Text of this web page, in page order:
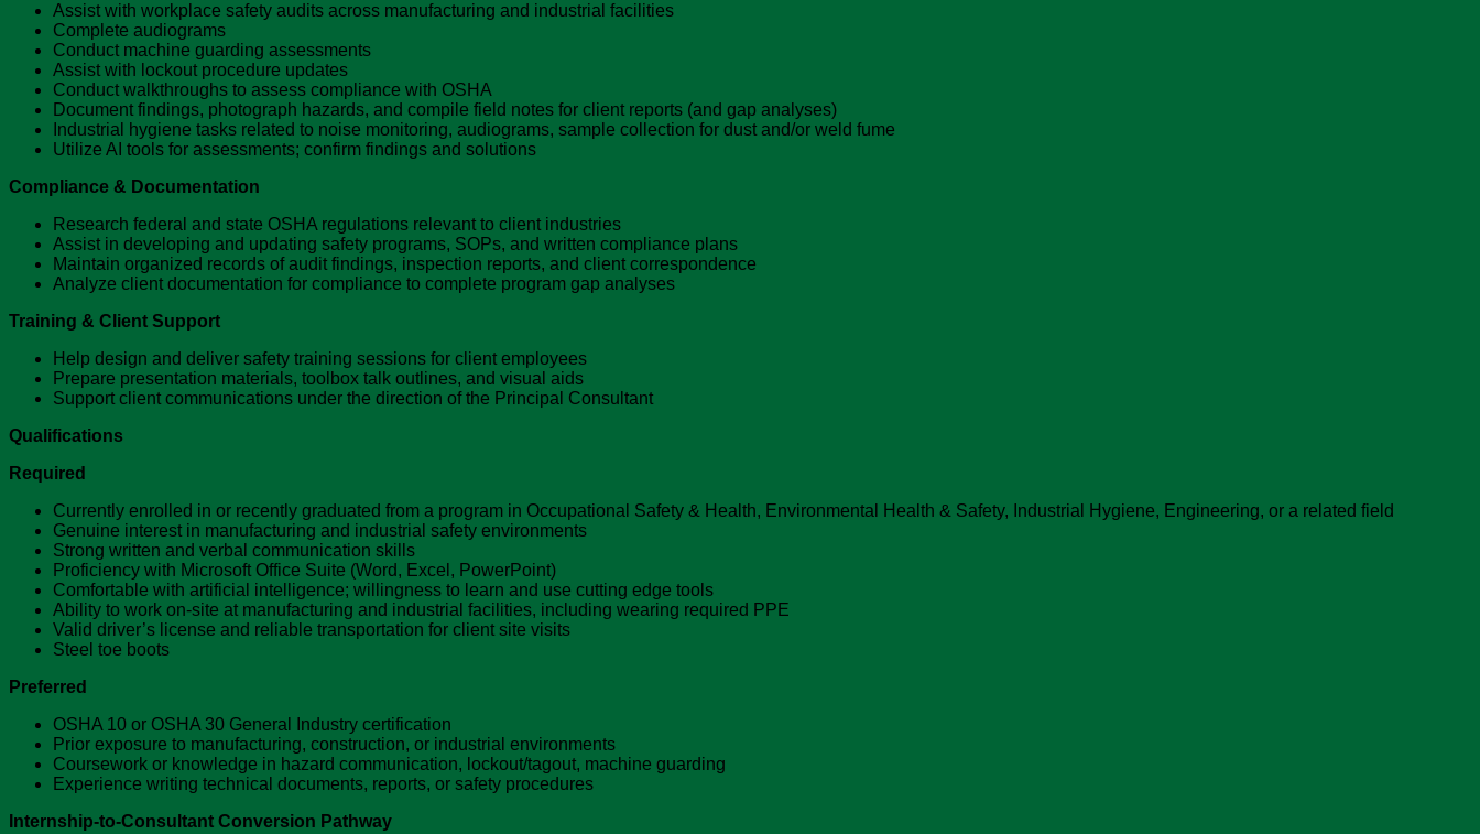
Assist with workplace safety audits across manufacturing and industrial facilities
Complete audiograms
Conduct machine guarding assessments
Assist with lockout procedure updates
Conduct walkthroughs to assess compliance with OSHA
Document findings, photograph hazards, and compile field notes for client reports (and gap analyses)
Industrial hygiene tasks related to noise monitoring, audiograms, sample collection for dust and/or weld fume
Utilize AI tools for assessments; confirm findings and solutions
Compliance & Documentation
Research federal and state OSHA regulations relevant to client industries
Assist in developing and updating safety programs, SOPs, and written compliance plans
Maintain organized records of audit findings, inspection reports, and client correspondence
Analyze client documentation for compliance to complete program gap analyses
Training & Client Support
Help design and deliver safety training sessions for client employees
Prepare presentation materials, toolbox talk outlines, and visual aids
Support client communications under the direction of the Principal Consultant
Qualifications
Required
Currently enrolled in or recently graduated from a program in Occupational Safety & Health, Environmental Health & Safety, Industrial Hygiene, Engineering, or a related field
Genuine interest in manufacturing and industrial safety environments
Strong written and verbal communication skills
Proficiency with Microsoft Office Suite (Word, Excel, PowerPoint)
Comfortable with artificial intelligence; willingness to learn and use cutting edge tools
Ability to work on-site at manufacturing and industrial facilities, including wearing required PPE
Valid driver’s license and reliable transportation for client site visits
Steel toe boots
Preferred
OSHA 10 or OSHA 30 General Industry certification
Prior exposure to manufacturing, construction, or industrial environments
Coursework or knowledge in hazard communication, lockout/tagout, machine guarding
Experience writing technical documents, reports, or safety procedures
Internship-to-Consultant Conversion Pathway